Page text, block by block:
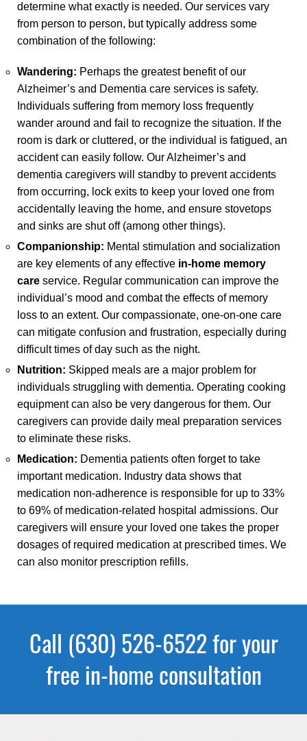
determine what exactly is needed. Our services vary
from person to person, but typically address some
combination of the following:
Wandering: Perhaps the greatest benefit of our
Alzheimer’s and Dementia care services is safety.
Individuals suffering from memory loss frequently
wander around and fail to recognize the situation. If the
room is dark or cluttered, or the individual is fatigued, an
accident can easily follow. Our Alzheimer’s and
dementia caregivers will standby to prevent accidents
from occurring, lock exits to keep your loved one from
accidentally leaving the home, and ensure stovetops
and sinks are shut off (among other things).
Companionship: Mental stimulation and socialization
are key elements of any effective in-home memory
care service. Regular communication can improve the
individual’s mood and combat the effects of memory
loss to an extent. Our compassionate, one-on-one care
can mitigate confusion and frustration, especially during
difficult times of day such as the night.
Nutrition: Skipped meals are a major problem for
individuals struggling with dementia. Operating cooking
equipment can also be very dangerous for them. Our
caregivers can provide daily meal preparation services
to eliminate these risks.
Medication: Dementia patients often forget to take
important medication. Industry data shows that
medication non-adherence is responsible for up to 33%
to 69% of medication-related hospital admissions. Our
caregivers will ensure your loved one takes the proper
dosages of required medication at prescribed times. We
can also monitor prescription refills.
Call (630) 526-6522 for your
free in-home consultation